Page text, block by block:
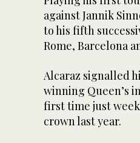
against Jannik
to his fifth
Rome, Barcelona
Alcaraz signalled
winning Queen’s
first time just
crown last year.